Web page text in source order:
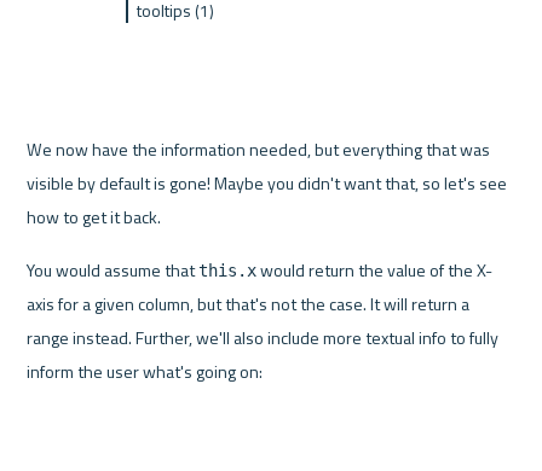
tooltips (1)
We now have the information needed, but everything that was
visible by default is gone! Maybe you didn't want that, so let's see
how to get it back.
You would assume that this.x would return the value of the X-
axis for a given column, but that's not the case. It will return a
range instead. Further, we'll also include more textual info to fully
inform the user what's going on: